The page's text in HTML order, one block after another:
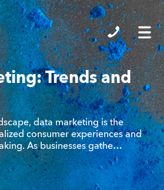
Trends and
data marketing is the
consumer experiences and
As businesses gathe…